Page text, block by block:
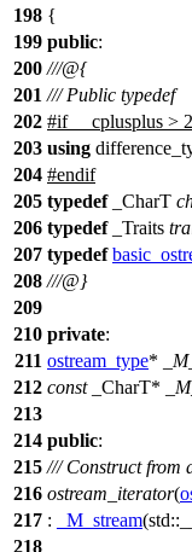
198 {
199 public:
200 ///@{
201 /// Public typedef
202 #if __cplusplus >
203 using
204 #endif
205 typedef_CharT
206 typedef_Traits
207 typedef
208 ///@}
209
210 private:
211 ostream_type*
212 const_CharT*
213
214 public:
215 /// Construct from
216 ostream_iterator(
217 : _M_stream(std::
218